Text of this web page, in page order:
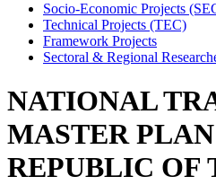
Socio-Economic Projects
Technical Projects (TEC)
Framework Projects
Sectoral & Regional
NATIONAL
MASTER
REPUBLIC OF